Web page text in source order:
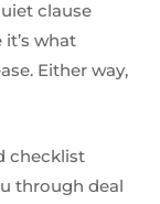
clause
what
Either way,
checklist
through deal